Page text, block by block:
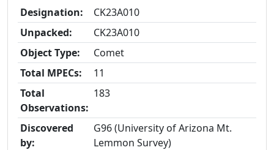
Designation:
CK23A010
Unpacked:
CK23A010
Object Type:
Comet
Total MPECs:
11
Total
Observations:
183
Discovered
by:
G96 (University of Arizona Mt.
Lemmon Survey)